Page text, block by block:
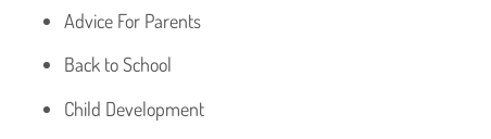
Advice For Parents
Back to School
Child Development